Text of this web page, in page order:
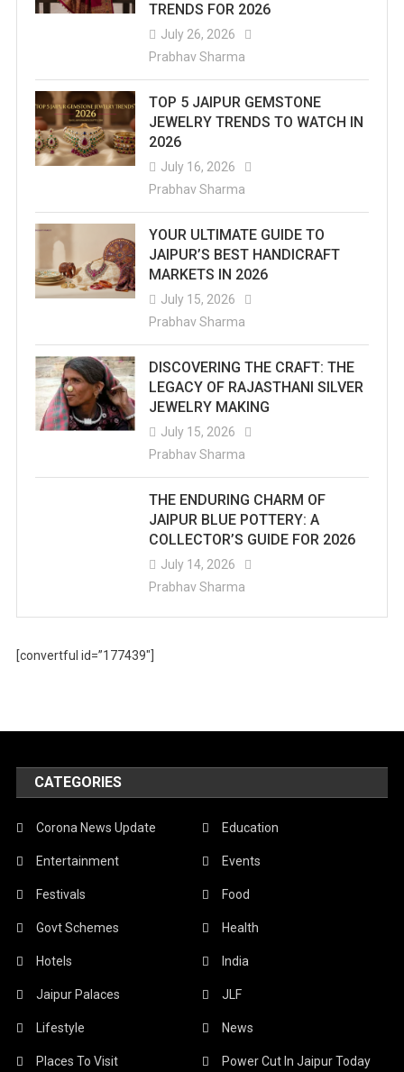
TRENDS FOR 2026
July 26, 2026
Prabhav Sharma
TOP 5 JAIPUR GEMSTONE
JEWELRY TRENDS TO WATCH IN
2026
July 16, 2026
Prabhav Sharma
YOUR ULTIMATE GUIDE TO
JAIPUR’S BEST HANDICRAFT
MARKETS IN 2026
July 15, 2026
Prabhav Sharma
DISCOVERING THE CRAFT: THE
LEGACY OF RAJASTHANI SILVER
JEWELRY MAKING
July 15, 2026
Prabhav Sharma
THE ENDURING CHARM OF
JAIPUR BLUE POTTERY: A
COLLECTOR’S GUIDE FOR 2026
July 14, 2026
Prabhav Sharma
[convertful id=”177439″]
CATEGORIES
Corona News Update Education
Entertainment Events
Festivals Food
Govt Schemes Health
Hotels India
Jaipur Palaces JLF
Lifestyle News
Places To Visit Power Cut In Jaipur Today